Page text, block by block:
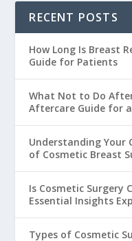
RECENT POSTS
How Long Is Breast
Guide for Patients
What Not to Do
Aftercare Guide for
Understanding Your
of Cosmetic Breast
Is Cosmetic Surgery
Essential Insights
Types of Cosmetic